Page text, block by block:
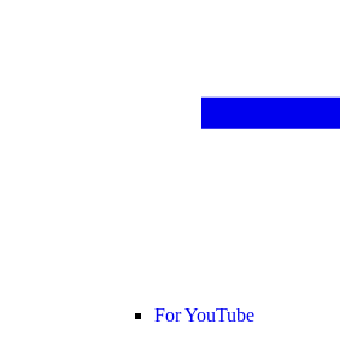
For YouTube